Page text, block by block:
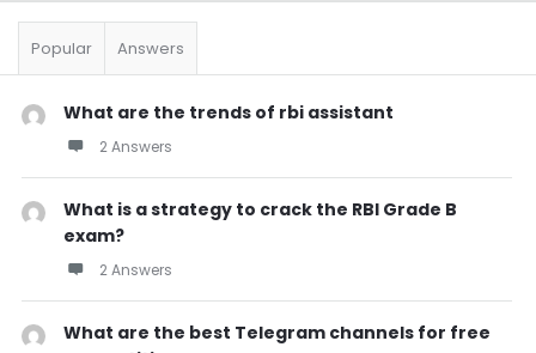
Popular Answers
What are the trends of rbi assistant
2 Answers
What is a strategy to crack the RBI Grade B
exam?
2 Answers
What are the best Telegram channels for free